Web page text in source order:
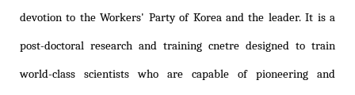
devotion to the Workers' Party of Korea and the leader. It is a
post-doctoral research and training cnetre designed to train
world-class scientists who are capable of pioneering and